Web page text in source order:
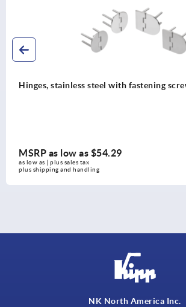
Hinges, stainless steel with fastening
MSRP as low as $54.29
as low as | plus sales tax
plus shipping and handling
NK North America Inc.